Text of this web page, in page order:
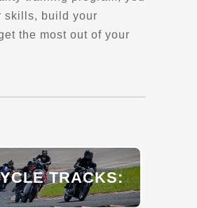
skills, build your
the most out of your
TRACKS: